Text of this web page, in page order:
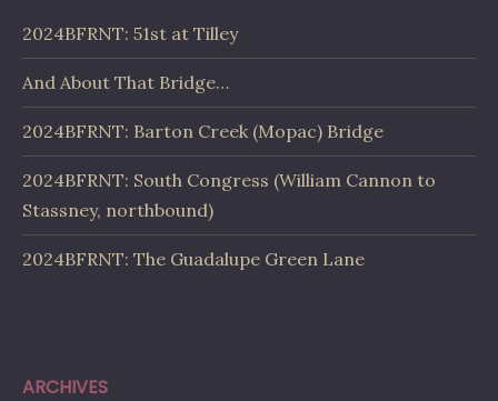
2024BFRNT: 51st at Tilley
And About That Bridge…
2024BFRNT: Barton Creek (Mopac) Bridge
2024BFRNT: South Congress (William Cannon to
Stassney, northbound)
2024BFRNT: The Guadalupe Green Lane
ARCHIVES